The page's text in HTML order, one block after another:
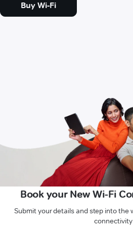
Buy Wi-Fi
Book your New Wi-Fi
Submit your details and step into the
connectivity